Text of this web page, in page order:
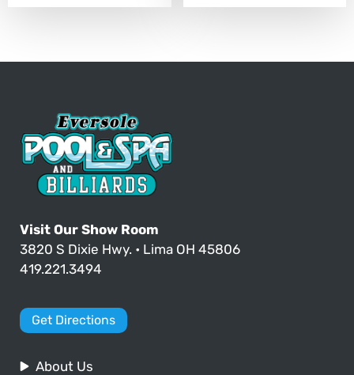
Visit Our Show Room
3820 S Dixie Hwy. • Lima OH 45806
419.221.3494
Get Directions
About Us